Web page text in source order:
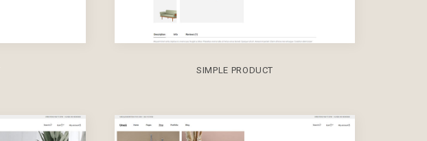
SIMPLE PRODUCT